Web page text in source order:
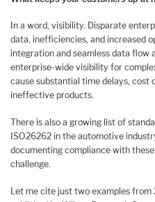
In a word, visibility. Disparate
data, inefficiencies, and increased
integration and seamless data flow
enterprise-wide visibility for
cause substantial time delays, cost
ineffective products.
There is also a growing list of
ISO26262 in the automotive
documenting compliance with
challenge.
Let me cite just two examples